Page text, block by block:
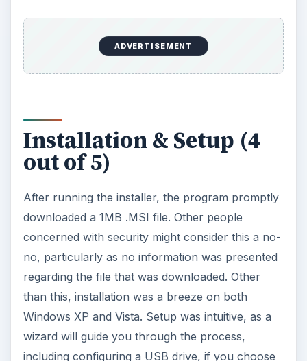
ADVERTISEMENT
Installation & Setup (4
out of 5)
After running the installer, the program promptly
downloaded a 1MB .MSI file. Other people
concerned with security might consider this a no-
no, particularly as no information was presented
regarding the file that was downloaded. Other
than this, installation was a breeze on both
Windows XP and Vista. Setup was intuitive, as a
wizard will guide you through the process,
including configuring a USB drive, if you choose